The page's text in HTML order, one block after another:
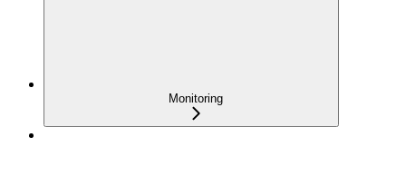
Monitoring